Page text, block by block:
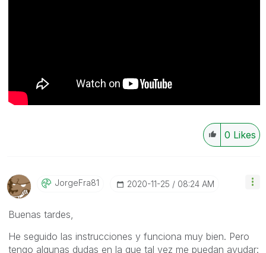
0 Likes
JorgeFra81 ‎2020-11-25 08:24 AM
Buenas tardes,
He seguido las instrucciones y funciona muy bien. Pero
tengo algunas dudas en la que tal vez me puedan ayudar: